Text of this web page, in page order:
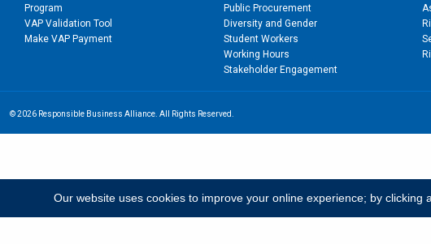
Program
VAP Validation Tool
Make VAP Payment
Public Procurement
Diversity and Gender
Student Workers
Working Hours
Stakeholder Engagement
© 2026 Responsible Business Alliance. All Rights Reserved.
Our website uses cookies to improve your online experience; by